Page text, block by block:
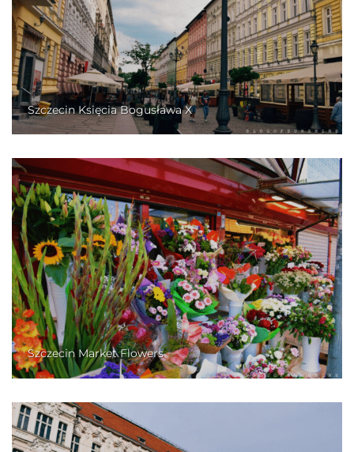
Szczecin Księcia Bogusława X
Szczecin Market Flowers